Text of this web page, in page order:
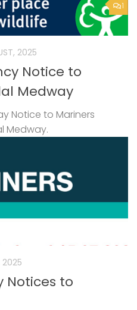
1
2025
Notice to
Medway
Notice to Mariners
Medway.
2025
Notices to